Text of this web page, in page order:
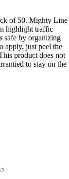
of 50. Mighty Line
highlight traffic
safe by organizing
apply, just peel the
product does not
to stay on the